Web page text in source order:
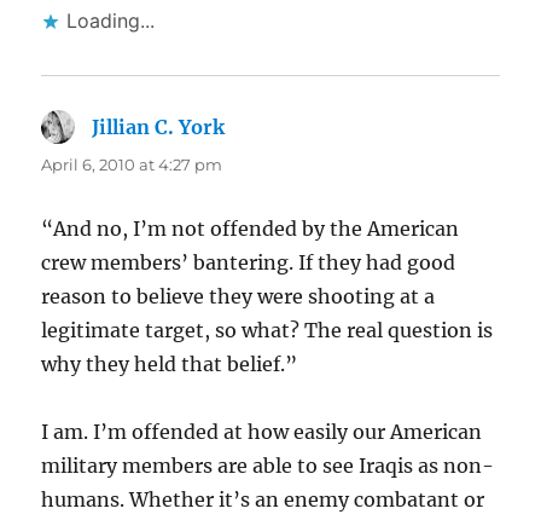
Loading...
Jillian C. Yorksays:
April 6, 2010 at 4:27 pm
“And no, I’m not offended by the American
crew members’ bantering. If they had good
reason to believe they were shooting at a
legitimate target, so what? The real question is
why they held that belief.”
I am. I’m offended at how easily our American
military members are able to see Iraqis as non-
humans. Whether it’s an enemy combatant or